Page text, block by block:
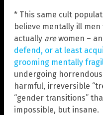
* This same cult
believe mentally ill
actually arewomen –
defend, or at least
grooming mentally
undergoing
harmful, irreversible
“gender transitions”
impossible, but insane.